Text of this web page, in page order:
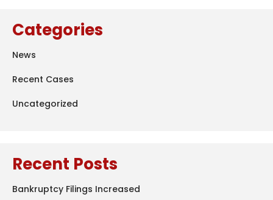
Categories
News
Recent Cases
Uncategorized
Recent Posts
Bankruptcy Filings Increased